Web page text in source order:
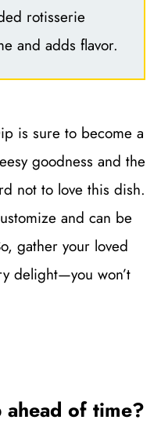
rotisserie
and adds flavor.
is sure to become a
goodness and the
not to love this dish.
and can be
gather your loved
delight—you won’t
of time?